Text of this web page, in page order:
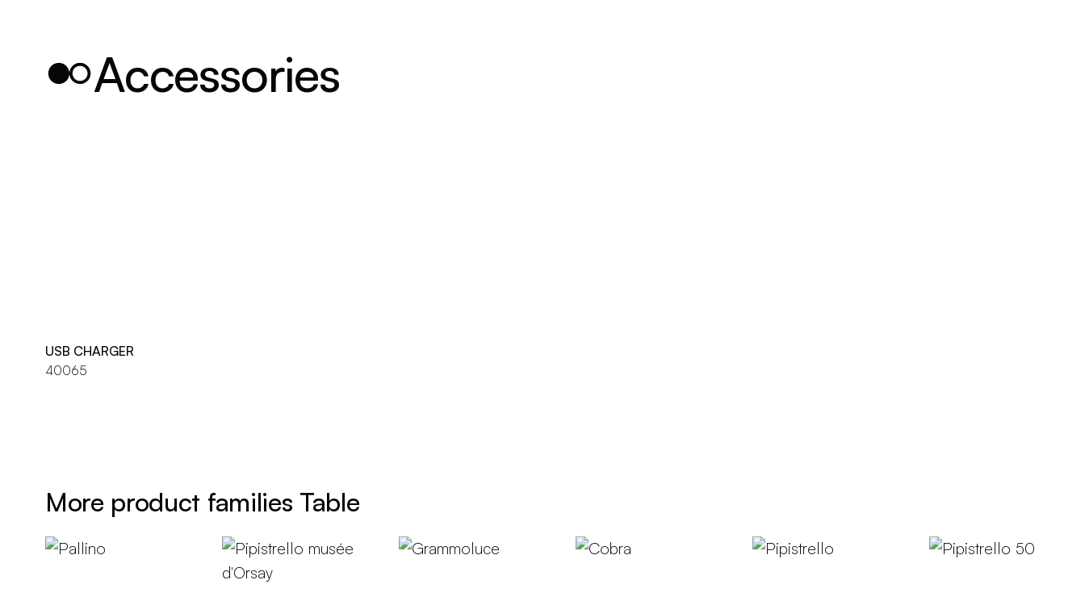
Accessories
USB CHARGER
40065
More product families Table